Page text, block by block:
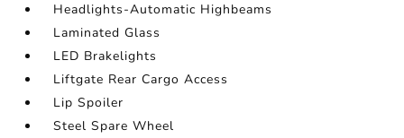
Headlights-Automatic Highbeams
Laminated Glass
LED Brakelights
Liftgate Rear Cargo Access
Lip Spoiler
Steel Spare Wheel